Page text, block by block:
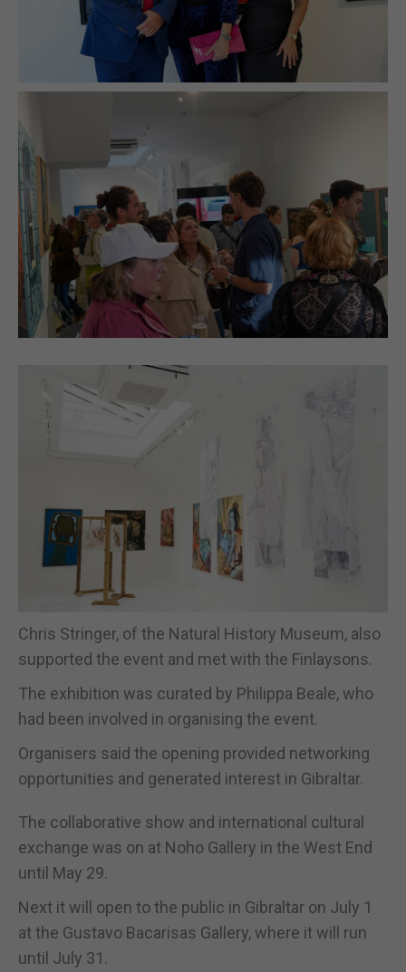
Chris Stringer, of the Natural History Museum, also
supported the event and met with the Finlaysons.
The exhibition was curated by Philippa Beale, who
had been involved in organising the event.
Organisers said the opening provided networking
opportunities and generated interest in Gibraltar.
The collaborative show and international cultural
exchange was on at Noho Gallery in the West End
until May 29.
Next it will open to the public in Gibraltar on July 1
at the Gustavo Bacarisas Gallery, where it will run
until July 31.